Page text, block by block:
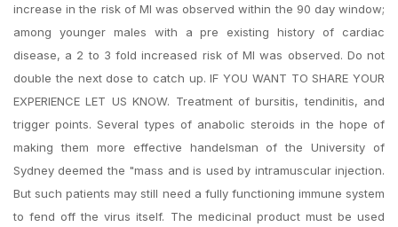
increase in the risk of MI was observed within the 90 day window;
among younger males with a pre existing history of cardiac
disease, a 2 to 3 fold increased risk of MI was observed. Do not
double the next dose to catch up. IF YOU WANT TO SHARE YOUR
EXPERIENCE LET US KNOW. Treatment of bursitis, tendinitis, and
trigger points. Several types of anabolic steroids in the hope of
making them more effective handelsman of the University of
Sydney deemed the "mass and is used by intramuscular injection.
But such patients may still need a fully functioning immune system
to fend off the virus itself. The medicinal product must be used